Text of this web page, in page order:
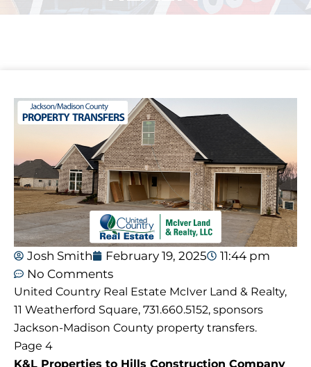
Josh Smith February 19, 2025
11:44 pm
No Comments
United Country Real Estate McIver Land & Realty,
11 Weatherford Square, 731.660.5152, sponsors
Jackson-Madison County property transfers.
Page 4
K&L Properties to Hills Construction Company